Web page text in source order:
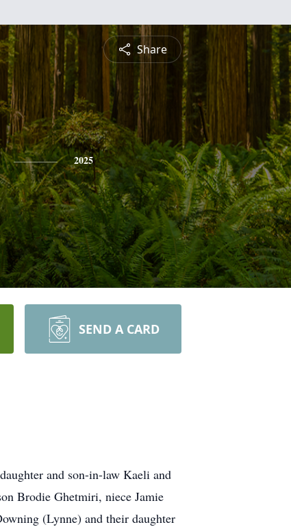
Share
2025
SEND A CARD
and son-in-law Kaeli and
Brodie Ghetmiri, niece Jamie
(Lynne) and their daughter